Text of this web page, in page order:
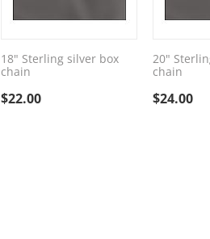
18" Sterling silver box
chain
$22.00
20"
chain
$24.00